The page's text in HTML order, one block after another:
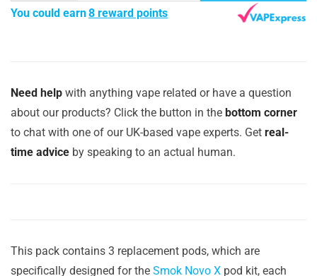
You could earn8 reward points
Need help with anything vape related or have a question
about our products? Click the button in the bottom corner
to chat with one of our UK-based vape experts. Get real-
time advice by speaking to an actual human.
This pack contains 3 replacement pods, which are
specifically designed for the Smok Novo X pod kit, each